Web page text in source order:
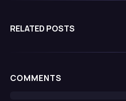
RELATED POSTS
COMMENTS